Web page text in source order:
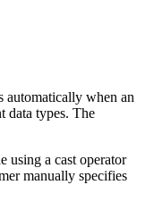
automatically when an
data types. The
using a cast operator
manually specifies